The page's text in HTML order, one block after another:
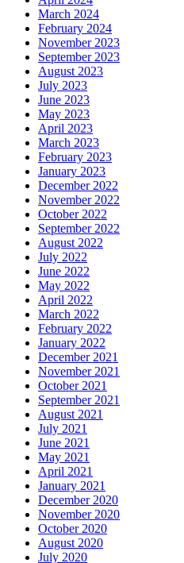
March 2024
February 2024
November 2023
September 2023
August 2023
July 2023
June 2023
May 2023
April 2023
March 2023
February 2023
January 2023
December 2022
November 2022
October 2022
September 2022
August 2022
July 2022
June 2022
May 2022
April 2022
March 2022
February 2022
January 2022
December 2021
November 2021
October 2021
September 2021
August 2021
July 2021
June 2021
May 2021
April 2021
January 2021
December 2020
November 2020
October 2020
August 2020
July 2020